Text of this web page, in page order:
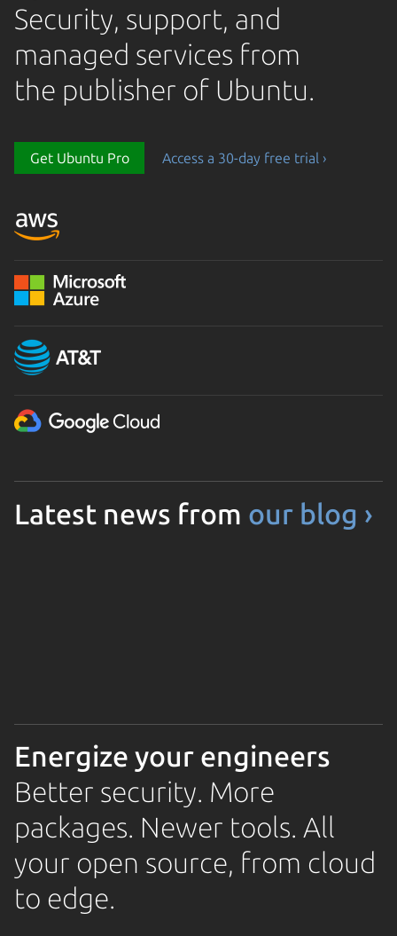
Security, support, and
managed services from
the publisher of Ubuntu.
Get Ubuntu Pro Access a 30-day free trial ›
Latest news from our blog ›
Energize your engineers
Better security. More
packages. Newer tools. All
your open source, from cloud
to edge.